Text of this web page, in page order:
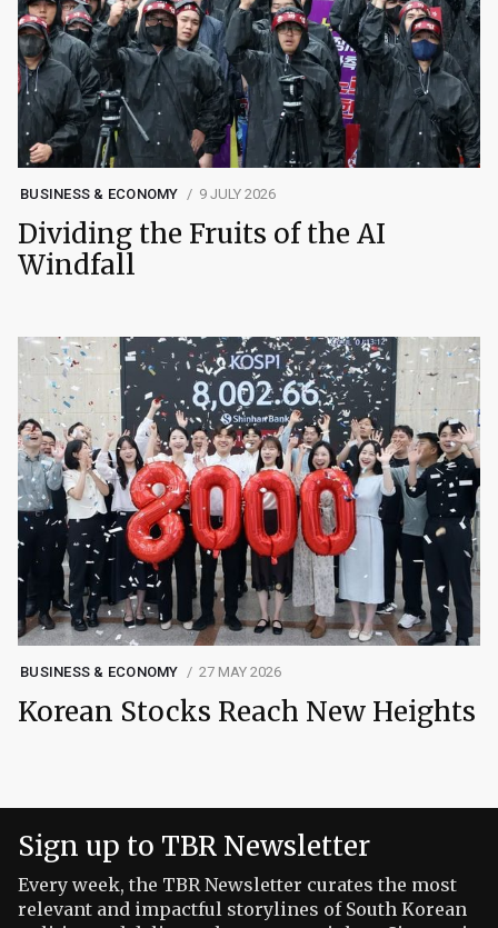
BUSINESS & ECONOMY 9 JULY 2026
Dividing the Fruits of the AI
Windfall
BUSINESS & ECONOMY 27 MAY 2026
Korean Stocks Reach New Heights
Sign up to TBR Newsletter
Every week, the TBR Newsletter curates the most
relevant and impactful storylines of South Korean